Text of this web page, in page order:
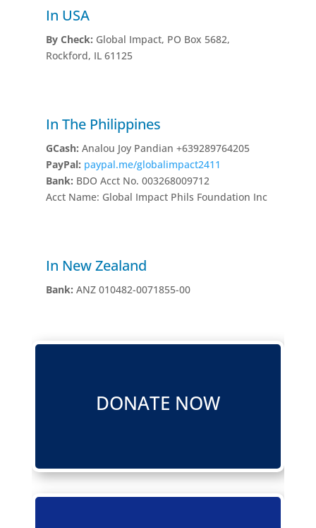
In USA
By Check: Global Impact, PO Box 5682,
Rockford, IL 61125
In The Philippines
GCash: Analou Joy Pandian +639289764205
PayPal: paypal.me/globalimpact2411
Bank: BDO Acct No. 003268009712
Acct Name: Global Impact Phils Foundation Inc
In New Zealand
Bank: ANZ 010482-0071855-00
DONATE NOW